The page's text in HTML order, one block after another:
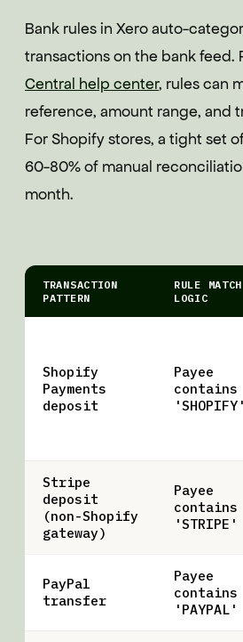
Bank rules in Xero auto-
transactions on the bank feed.
Central help center, rules can
reference, amount range, and
For Shopify stores, a tight set
60-80% of manual
month.
TRANSACTION
PATTERN
RULE MATCH
LOGIC
Shopify
Payments
deposit
Payee
contains
'SHOPIFY'
Stripe
deposit
(non-Shopify
gateway)
Payee
contains
'STRIPE'
PayPal
transfer
Payee
contains
'PAYPAL'